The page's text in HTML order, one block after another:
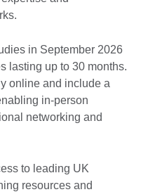
in September 2026
lasting up to 30 months.
online and include a
in-person
networking and
to leading UK
resources and